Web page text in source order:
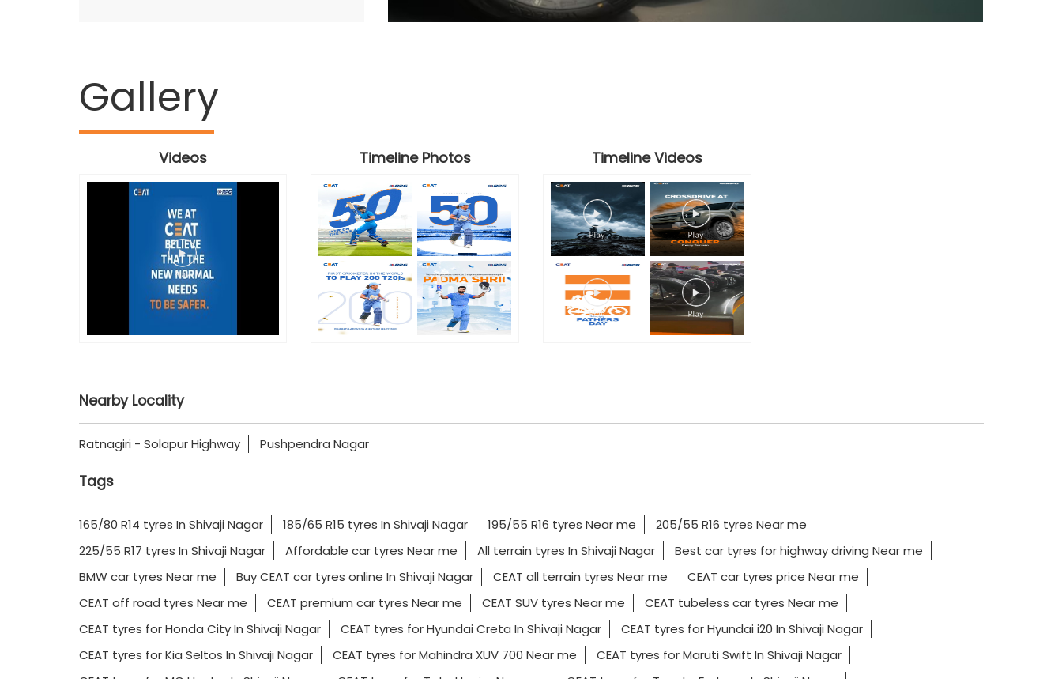
Gallery
Videos Timeline Photos Timeline Videos
Nearby Locality
Ratnagiri - Solapur Highway Pushpendra Nagar
Tags
165/80 R14 tyres In Shivaji Nagar 185/65 R15 tyres In Shivaji Nagar 195/55 R16 tyres Near me
205/55 R16 tyres Near me
225/55 R17 tyres In Shivaji Nagar
Affordable car tyres Near me All terrain tyres In Shivaji Nagar
Best car tyres for highway driving Near me
BMW car tyres Near me
Buy CEAT car tyres online In Shivaji Nagar CEAT all terrain tyres Near me
CEAT car tyres price Near me
CEAT off road tyres Near me
CEAT premium car tyres Near me CEAT SUV tyres Near me
CEAT tubeless car tyres Near me
CEAT tyres for Honda City In Shivaji Nagar
CEAT tyres for Hyundai Creta In Shivaji Nagar
CEAT tyres for Hyundai i20 In Shivaji Nagar
CEAT tyres for Kia Seltos In Shivaji Nagar
CEAT tyres for Mahindra XUV 700 Near me
CEAT tyres for Maruti Swift In Shivaji Nagar